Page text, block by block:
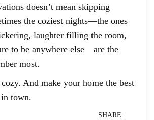
doesn’t mean skipping
the coziest nights—the ones
laughter filling the room,
to be anywhere else—are the
most.
And make your home the best
town.
SHARE: